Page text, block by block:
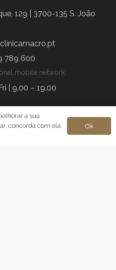
129 | 3700-135 S. João
789 600
mobile network
| 9.00 – 19.00
a sua
concorda com ela.
Ok